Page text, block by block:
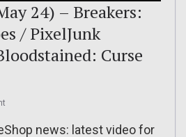
24) – Breakers:
/ PixelJunk
Curse
news: latest video for